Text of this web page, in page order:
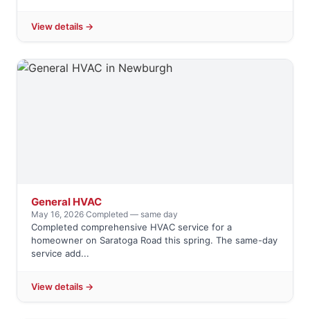
View details →
General HVAC
May 16, 2026·Completed — same day
Completed comprehensive HVAC service for a
homeowner on Saratoga Road this spring. The same-day
service add...
View details →